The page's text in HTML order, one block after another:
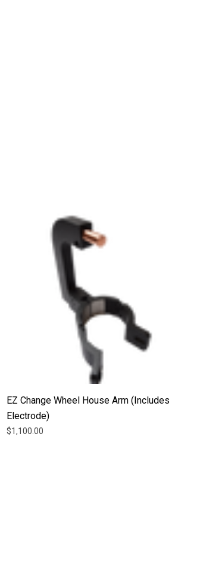
EZ Change Wheel House Arm (Includes
Electrode)
$1,100.00